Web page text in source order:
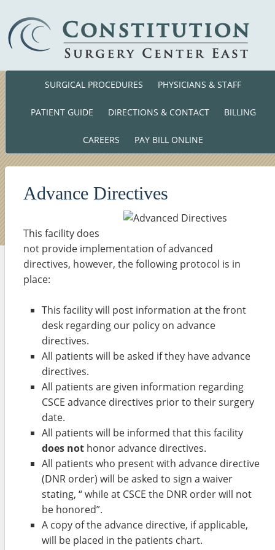
Phone: (860) 701-
SURGICAL PROCEDURES PHYSICIANS & STAFF
PATIENT GUIDE DIRECTIONS & CONTACT BILLING
CAREERS PAY BILL ONLINE
Advance Directives
This facility does
not provide implementation of advanced
directives, however, the following protocol is in
place:
This facility will post information at the front
desk regarding our policy on advance
directives.
All patients will be asked if they have advance
directives.
All patients are given information regarding
CSCE advance directives prior to their surgery
date.
All patients will be informed that this facility
does not honor advance directives.
All patients who present with advance directive
(DNR order) will be asked to sign a waiver
stating, “ while at CSCE the DNR order will not
be honored”.
A copy of the advance directive, if applicable,
will be placed in the patients chart.